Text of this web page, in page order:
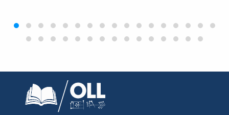
‹›